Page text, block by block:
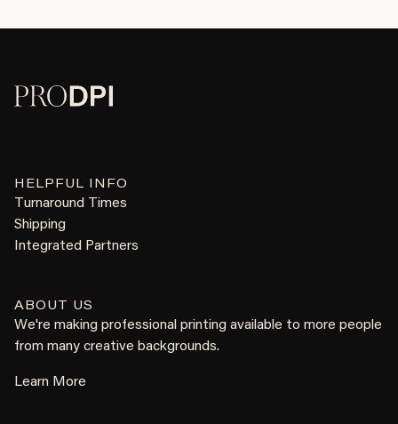
HELPFUL INFO
Turnaround Times
Shipping
Integrated Partners
ABOUT US
We're making professional printing available to more people
from many creative backgrounds.
Learn More